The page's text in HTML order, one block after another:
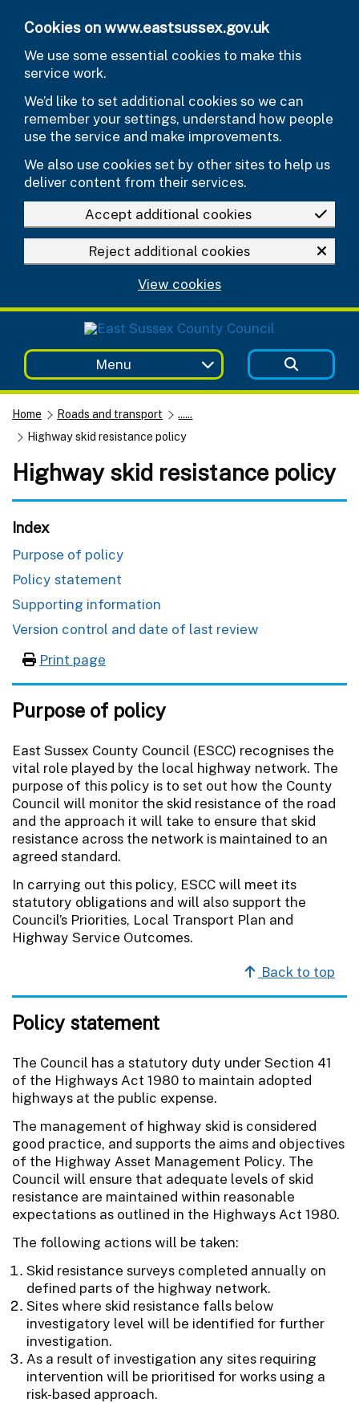
Cookies on www.eastsussex.gov.uk
We use some essential cookies to make this
service work.
We’d like to set additional cookies so we can
remember your settings, understand how people
use the service and make improvements.
We also use cookies set by other sites to help us
deliver content from their services.
Accept additional cookies
Reject additional cookies
View cookies
Menu
Home Roads and transport
......
Highway skid resistance policy
Highway skid resistance policy
Index
Purpose of policy
Policy statement
Supporting information
Version control and date of last review
Print page
Purpose of policy
East Sussex County Council (ESCC) recognises the
vital role played by the local highway network. The
purpose of this policy is to set out how the County
Council will monitor the skid resistance of the road
and the approach it will take to ensure that skid
resistance across the network is maintained to an
agreed standard.
In carrying out this policy, ESCC will meet its
statutory obligations and will also support the
Council’s Priorities, Local Transport Plan and
Highway Service Outcomes.
Back to top
Policy statement
The Council has a statutory duty under Section 41
of the Highways Act 1980 to maintain adopted
highways at the public expense.
The management of highway skid is considered
good practice, and supports the aims and objectives
of the Highway Asset Management Policy. The
Council will ensure that adequate levels of skid
resistance are maintained within reasonable
expectations as outlined in the Highways Act 1980.
The following actions will be taken:
Skid resistance surveys completed annually on
defined parts of the highway network.
Sites where skid resistance falls below
investigatory level will be identified for further
investigation.
As a result of investigation any sites requiring
intervention will be prioritised for works using a
risk-based approach.